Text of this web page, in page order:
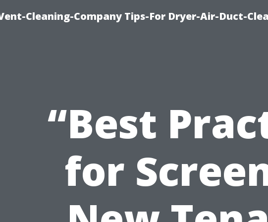
Cleaning-Company Tips-For Dryer-Air-Duct-
“Best
for